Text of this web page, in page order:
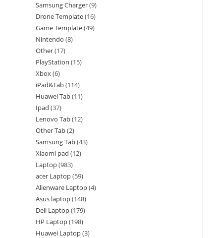
Samsung Charger 9
Drone Template 16
Game Template 49
Nintendo 8
Other 17
PlayStation 15
Xbox 6
iPad&Tab 114
Huawei Tab 11
Ipad 37
Lenovo Tab 12
Other Tab 2
Samsung Tab 43
Xiaomi pad 12
Laptop 983
acer Laptop 59
Alienware Laptop 4
Asus laptop 148
Dell Laptop 179
HP Laptop 198
Huawei Laptop 3